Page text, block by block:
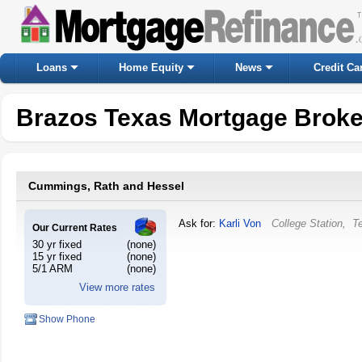
Loans Home Equity News Credit
Brazos Texas Mortgage
Cummings, Rath and Hessel
Our Current Rates
30 yr fixed
(none)
15 yr fixed
(none)
5/1 ARM
(none)
View more rates
Ask for: Karli Von College Station,
Show Phone